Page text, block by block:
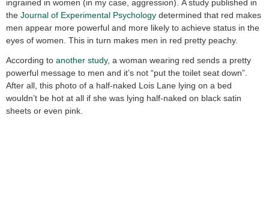
ingrained in women (in my case, aggression). A study published in
the Journal of Experimental Psychology determined that red makes
men appear more powerful and more likely to achieve status in the
eyes of women. This in turn makes men in red pretty peachy.
According to another study, a woman wearing red sends a pretty
powerful message to men and it’s not “put the toilet seat down”.
After all, this photo of a half-naked Lois Lane lying on a bed
wouldn’t be hot at all if she was lying half-naked on black satin
sheets or even pink.